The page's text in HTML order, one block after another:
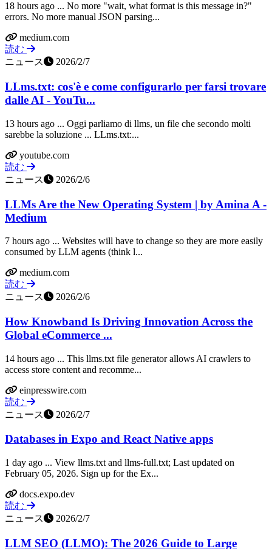
18 hours ago ... No more "wait, what format is this message in?"
errors. No more manual JSON parsing...
medium.com
読む
ニュース
2026/2/7
LLms.txt: cos'è e come configurarlo per farsi trovare
dalle AI - YouTu...
13 hours ago ... Oggi parliamo di llms, un file che secondo molti
sarebbe la soluzione ... LLms.txt:...
youtube.com
読む
ニュース
2026/2/6
LLMs Are the New Operating System | by Amina A -
Medium
7 hours ago ... Websites will have to change so they are more easily
consumed by LLM agents (think l...
medium.com
読む
ニュース
2026/2/6
How Knowband Is Driving Innovation Across the
Global eCommerce ...
14 hours ago ... This llms.txt file generator allows AI crawlers to
access store content and recomme...
einpresswire.com
読む
ニュース
2026/2/7
Databases in Expo and React Native apps
1 day ago ... View llms.txt and llms-full.txt; Last updated on
February 05, 2026. Sign up for the Ex...
docs.expo.dev
読む
ニュース
2026/2/7
LLM SEO (LLMO): The 2026 Guide to Large